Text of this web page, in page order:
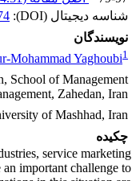
شناسه دیجیتال (DOI):
نویسندگان
Mohammad Yaghoubi1
School of Management
Zahedan, Iran
of Mashhad, Iran
چکیده
service marketing
important challenge to